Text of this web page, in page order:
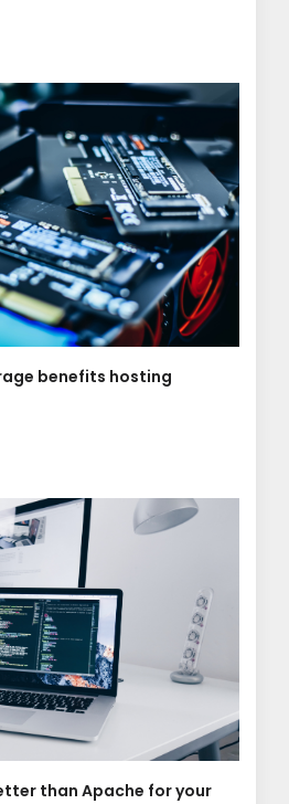
benefits hosting
than Apache for your